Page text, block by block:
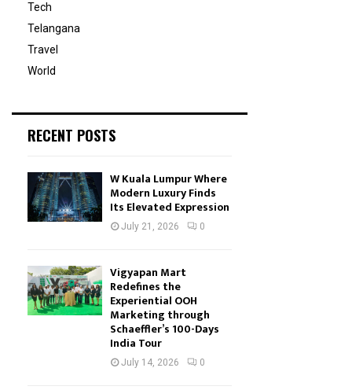
Tech
Telangana
Travel
World
RECENT POSTS
W Kuala Lumpur Where
Modern Luxury Finds
Its Elevated Expression
July 21, 2026 0
Vigyapan Mart
Redefines the
Experiential OOH
Marketing through
Schaeffler’s 100-Days
India Tour
July 14, 2026 0